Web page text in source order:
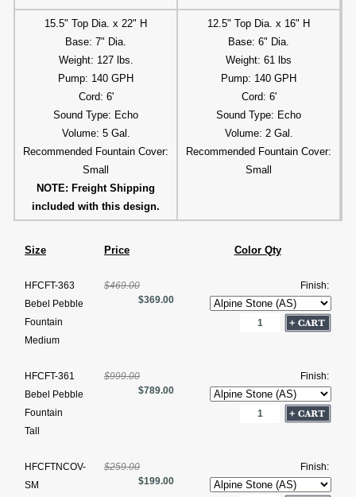
15.5" Top Dia. x 22" H
Base: 7" Dia.
Weight: 127 lbs.
Pump: 140 GPH
Cord: 6'
Sound Type: Echo
Volume: 5 Gal.
Recommended Fountain Cover:
Small
NOTE: Freight Shipping
included with this design.
12.5" Top Dia. x 16" H
Base: 6" Dia.
Weight: 61 lbs
Pump: 140 GPH
Cord: 6'
Sound Type: Echo
Volume: 2 Gal.
Recommended Fountain Cover:
Small
Size Price Color Qty
HFCFT-363
Bebel Pebble
Fountain
Medium
$469.00
$369.00
Finish:
HFCFT-361
Bebel Pebble
Fountain
Tall
$999.00
$789.00
Finish:
HFCFTNCOV-
SM
$259.00
$199.00
Finish: